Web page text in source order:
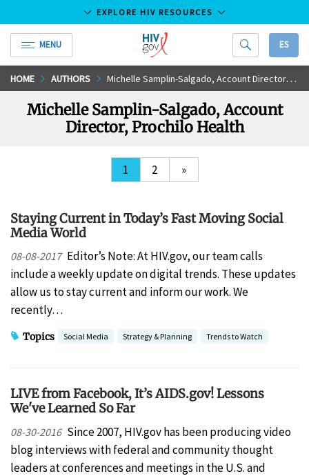
Skip
to
EXPLORE HIV RESOURCES
MENU
HIV.gov
ES
HOME AUTHORS Michelle Samplin-Salgado, Account Director, Prochilo Health
Michelle Samplin-Salgado, Account
Director, Prochilo Health
1 2 »
Staying Current in Today’s Fast Moving Social
Media World
08-08-2017 Editor’s Note: At HIV.gov, our team calls
include a weekly update on digital trends. These updates
allow us to stay current and inform our work. We
recently…
Topics Social Media Strategy & Planning Trends to Watch
LIVE from Facebook, It’s AIDS.gov! Lessons
We've Learned So Far
08-30-2016 Since 2007, HIV.gov has been producing video
blog interviews with federal and community thought
leaders at conferences and meetings in the U.S. and